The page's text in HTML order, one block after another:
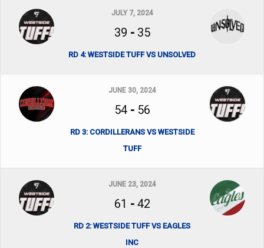
JULY 7, 2024
39 - 35
RD 4: WESTSIDE TUFF VS UNSOLVED
JUNE 30, 2024
54- 56
RD 3: CORDILLERANS VS WESTSIDE
TUFF
JUNE 23, 2024
61 - 42
RD 2: WESTSIDE TUFF VS EAGLES
INC